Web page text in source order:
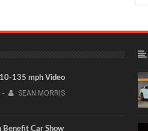
135 mph Video
- SEAN MORRIS
Benefit Car Show